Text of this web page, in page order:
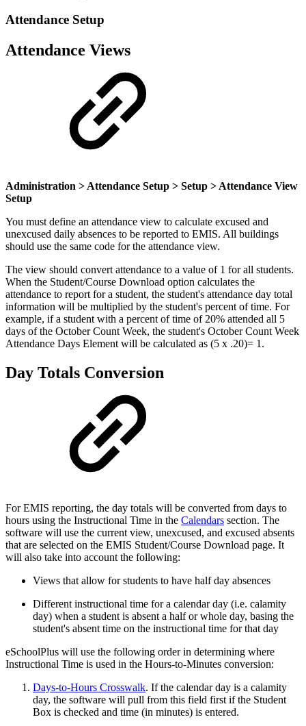
Attendance Setup
Attendance Views
Administration > Attendance Setup > Setup > Attendance View
Setup
You must define an attendance view to calculate excused and
unexcused daily absences to be reported to EMIS. All buildings
should use the same code for the attendance view.
The view should convert attendance to a value of 1 for all students.
When the Student/Course Download option calculates the
attendance to report for a student, the student's attendance day total
information will be multiplied by the student's percent of time. For
example, if a student with a percent of time of 20% attended all 5
days of the October Count Week, the student's October Count Week
Attendance Days Element will be calculated as (5 x .20)= 1.
Day Totals Conversion
For EMIS reporting, the day totals will be converted from days to
hours using the Instructional Time in the Calendars section. The
software will use the current view, unexcused, and excused absents
that are selected on the EMIS Student/Course Download page. It
will also take into account the following:
Views that allow for students to have half day absences
Different instructional time for a calendar day (i.e. calamity
day) when a student is absent a half or whole day, basing the
student's absent time on the instructional time for that day
eSchoolPlus will use the following order in determining where
Instructional Time is used in the Hours-to-Minutes conversion:
Days-to-Hours Crosswalk. If the calendar day is a calamity
day, the software will pull from this field first if the Student
Box is checked and time (in minutes) is entered.